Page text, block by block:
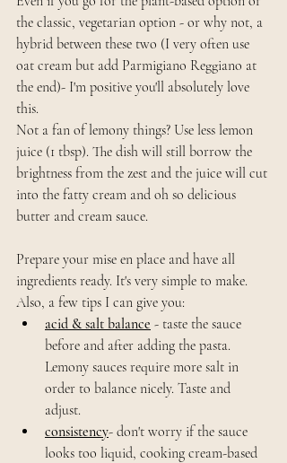
the classic, vegetarian option - or why not, a
hybrid between these two (I very often use
oat cream but add Parmigiano Reggiano at
the end)- I'm positive you'll absolutely love
this.
Not a fan of lemony things? Use less lemon
juice (1 tbsp). The dish will still borrow the
brightness from the zest and the juice will cut
into the fatty cream and oh so delicious
butter and cream sauce.
Prepare your mise en place and have all
ingredients ready. It's very simple to make.
Also, a few tips I can give you:
acid & salt balance - taste the sauce
before and after adding the pasta.
Lemony sauces require more salt in
order to balance nicely. Taste and
adjust.
consistency- don't worry if the sauce
looks too liquid, cooking cream-based